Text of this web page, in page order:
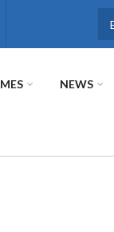
NEWS